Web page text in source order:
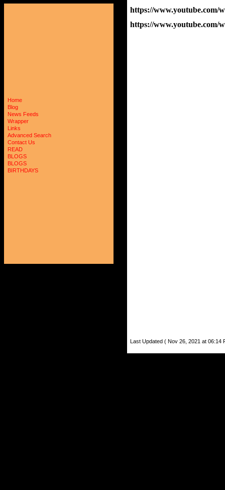
Home
Blog
News Feeds
Wrapper
Links
Advanced Search
Contact Us
READ
BLOGS
BLOGS
BIRTHDAYS
https://www.youtube.com/
https://
Last Updated ( Nov 26, 2021 at 06:14